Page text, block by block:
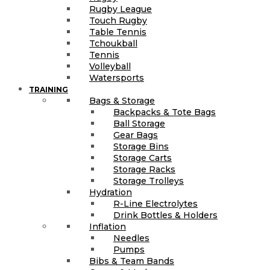
Rugby League
Touch Rugby
Table Tennis
Tchoukball
Tennis
Volleyball
Watersports
TRAINING
Bags & Storage
Backpacks & Tote Bags
Ball Storage
Gear Bags
Storage Bins
Storage Carts
Storage Racks
Storage Trolleys
Hydration
R-Line Electrolytes
Drink Bottles & Holders
Inflation
Needles
Pumps
Bibs & Team Bands